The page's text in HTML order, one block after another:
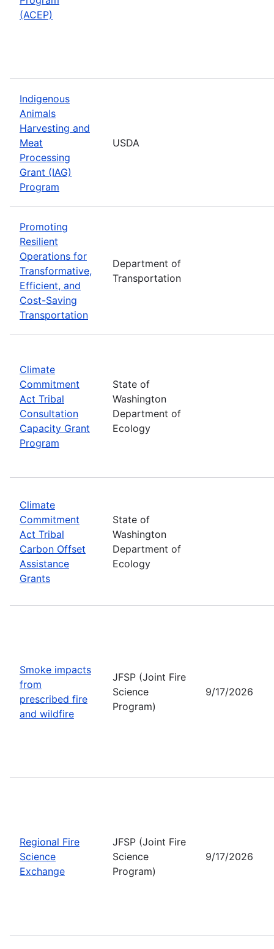
(ACEP)
Indigenous
Animals
Harvesting and
Meat
Processing
Grant (IAG)
Program
USDA
Promoting
Resilient
Operations for
Transformative,
Efficient, and
Cost-Saving
Transportation
Department of
Transportation
Climate
Commitment
Act Tribal
Consultation
Capacity Grant
Program
State of
Washington
Department of
Ecology
Climate
Commitment
Act Tribal
Carbon Offset
Assistance
Grants
State of
Washington
Department of
Ecology
Smoke impacts
from
prescribed fire
and wildfire
JFSP (Joint Fire
Science
Program)
9/17/2026
Regional Fire
Science
Exchange
JFSP (Joint Fire
Science
Program)
9/17/2026